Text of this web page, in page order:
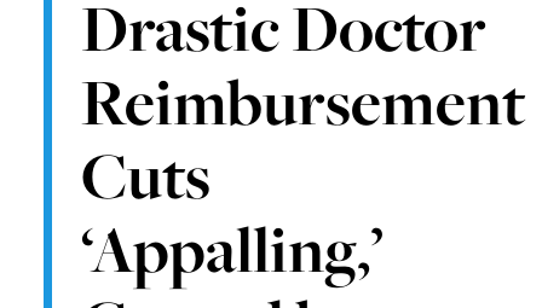
Drastic Doctor
Reimbursement
Cuts
‘Appalling,’